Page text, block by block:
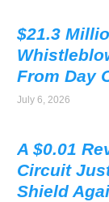
$21.3
From Day
July 6, 2026
A $0.01
Circuit
Shield